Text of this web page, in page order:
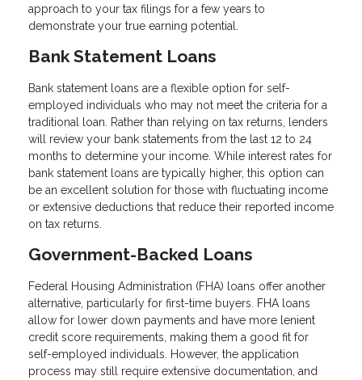
approach to your tax filings for a few years to
demonstrate your true earning potential.
Bank Statement Loans
Bank statement loans are a flexible option for self-
employed individuals who may not meet the criteria for a
traditional loan. Rather than relying on tax returns, lenders
will review your bank statements from the last 12 to 24
months to determine your income. While interest rates for
bank statement loans are typically higher, this option can
be an excellent solution for those with fluctuating income
or extensive deductions that reduce their reported income
on tax returns.
Government-Backed Loans
Federal Housing Administration (FHA) loans offer another
alternative, particularly for first-time buyers. FHA loans
allow for lower down payments and have more lenient
credit score requirements, making them a good fit for
self-employed individuals. However, the application
process may still require extensive documentation, and